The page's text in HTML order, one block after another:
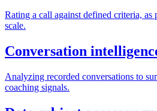
Rating a call against defined criteria, as
scale.
Conversation
Analyzing recorded conversations to
coaching signals.